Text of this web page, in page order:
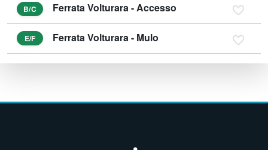
B/C Ferrata Volturara - Accesso
E/F Ferrata Volturara - Mulo